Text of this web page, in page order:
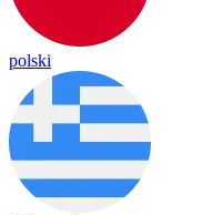
polski